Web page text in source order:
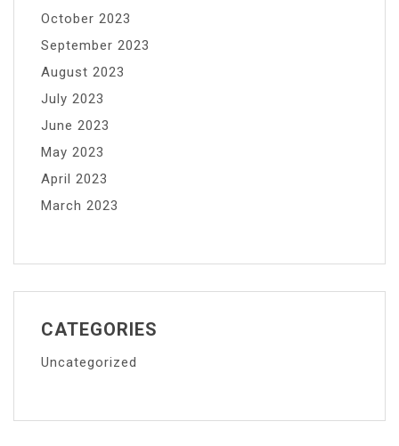
October 2023
September 2023
August 2023
July 2023
June 2023
May 2023
April 2023
March 2023
CATEGORIES
Uncategorized